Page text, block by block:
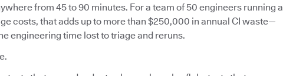
from 45 to 90 minutes. For a team of 50 engineers running a
costs, that adds up to more than $250,000 in annual CI waste—
engineering time lost to triage and reruns.